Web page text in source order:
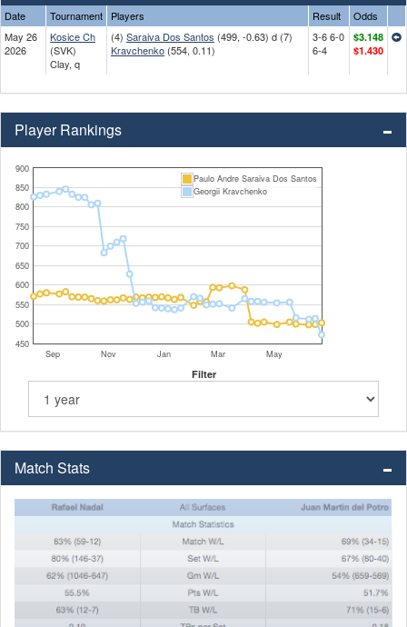
Date Tournament Players Result
Odds
May 26
2026
Kosice Ch
(SVK)
Clay, q
(4) Saraiva Dos Santos (499, -0.63) d (7)
Kravchenko (554, 0.11)
3-6 6-0
6-4
$3.148
$1.430
Player Rankings
Sep Nov Jan Mar May
450
500
550
600
650
700
750
800
850
900
Paulo Andre Saraiva Dos Santos
Georgii Kravchenko
Filter
Match Stats